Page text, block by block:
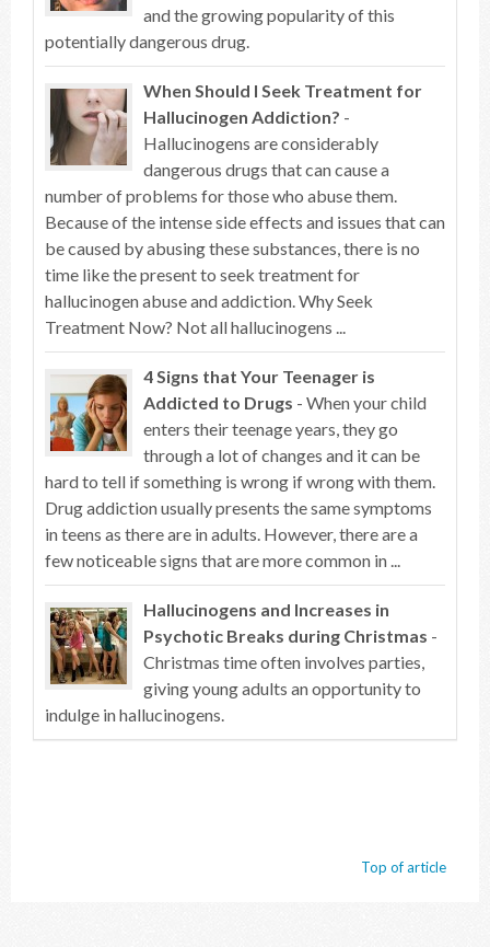
and the growing popularity of this
potentially dangerous drug.
When Should I Seek Treatment for
Hallucinogen Addiction? -
Hallucinogens are considerably
dangerous drugs that can cause a
number of problems for those who abuse them.
Because of the intense side effects and issues that can
be caused by abusing these substances, there is no
time like the present to seek treatment for
hallucinogen abuse and addiction. Why Seek
Treatment Now? Not all hallucinogens ...
4 Signs that Your Teenager is
Addicted to Drugs - When your child
enters their teenage years, they go
through a lot of changes and it can be
hard to tell if something is wrong if wrong with them.
Drug addiction usually presents the same symptoms
in teens as there are in adults. However, there are a
few noticeable signs that are more common in ...
Hallucinogens and Increases in
Psychotic Breaks during Christmas -
Christmas time often involves parties,
giving young adults an opportunity to
indulge in hallucinogens.
Top of article